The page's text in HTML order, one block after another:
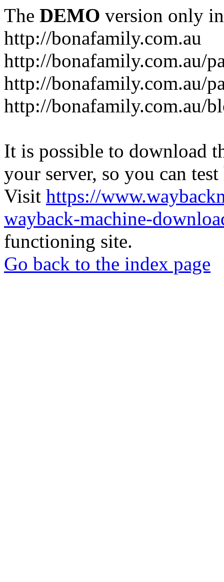
The DEMO version only
http://bonafamily.com.au
http://bonafamily.com.au/
http://bonafamily.com.au/
http://bonafamily.com.au/
It is possible to download
your server, so you can
Visit https://
wayback-machine-
functioning site.
Go back to the index page